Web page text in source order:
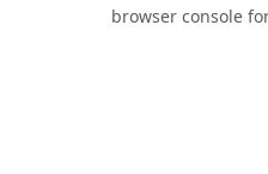
browser console